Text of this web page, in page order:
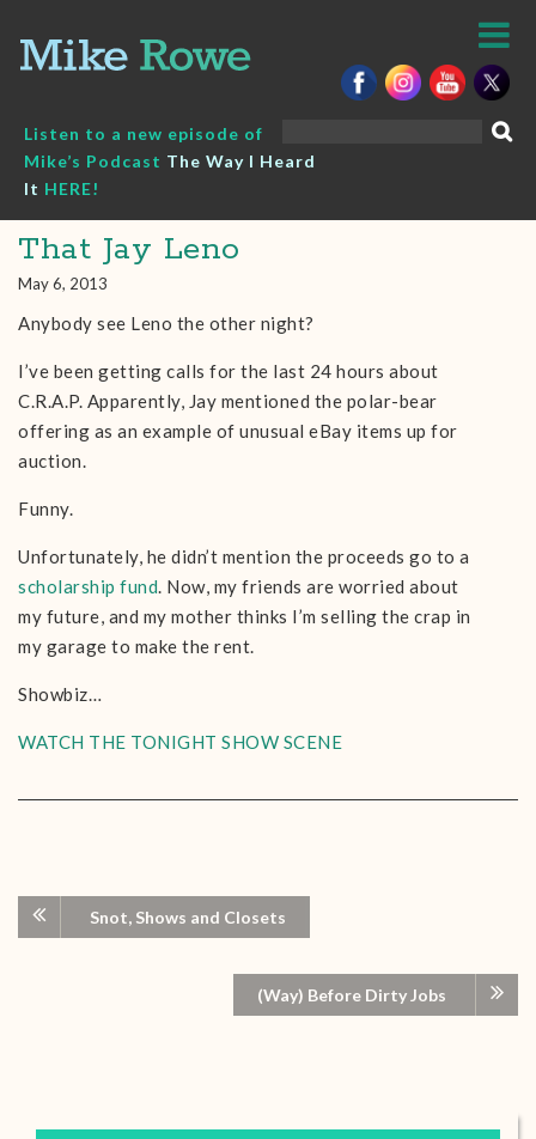
content
Listen to a new episode of
Mike’s Podcast The Way I Heard
It HERE!
That Jay Leno
May 6, 2013
Anybody see Leno the other night?
I’ve been getting calls for the last 24 hours about
C.R.A.P. Apparently, Jay mentioned the polar-bear
offering as an example of unusual eBay items up for
auction.
Funny.
Unfortunately, he didn’t mention the proceeds go to a
scholarship fund. Now, my friends are worried about
my future, and my mother thinks I’m selling the crap in
my garage to make the rent.
Showbiz…
WATCH THE TONIGHT SHOW SCENE
Snot, Shows and Closets
(Way) Before Dirty Jobs